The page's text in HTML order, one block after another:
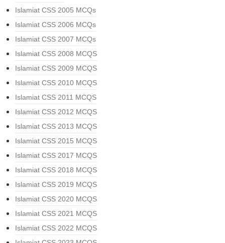
Islamiat CSS 2005 MCQs
Islamiat CSS 2006 MCQs
Islamiat CSS 2007 MCQs
Islamiat CSS 2008 MCQS
Islamiat CSS 2009 MCQS
Islamiat CSS 2010 MCQS
Islamiat CSS 2011 MCQS
Islamiat CSS 2012 MCQS
Islamiat CSS 2013 MCQS
Islamiat CSS 2015 MCQS
Islamiat CSS 2017 MCQS
Islamiat CSS 2018 MCQS
Islamiat CSS 2019 MCQS
Islamiat CSS 2020 MCQS
Islamiat CSS 2021 MCQS
Islamiat CSS 2022 MCQS